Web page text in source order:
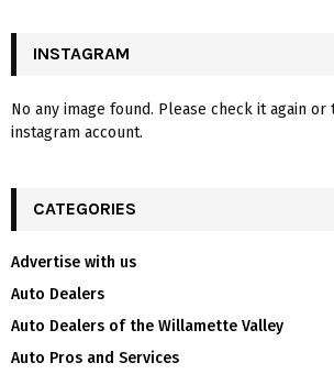
INSTAGRAM
No any image found. Please check it again
instagram account.
CATEGORIES
Advertise with us
Auto Dealers
Auto Dealers of the Willamette Valley
Auto Pros and Services